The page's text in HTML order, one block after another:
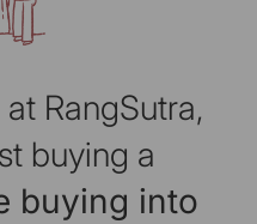
RangSutra,
buying a
buying into